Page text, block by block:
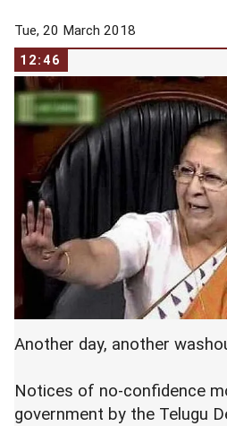
Tue, 20 March 2018
12:46
Another day, another
Notices of no-confidence
government by the Telugu